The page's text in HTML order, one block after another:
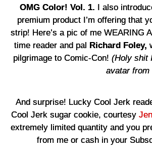
OMG Color! Vol. 1. I also
premium product I’m offering that
strip! Here’s a pic of me WEARING
time reader and pal Richard Foley,
pilgrimage to Comic-Con! (Holy shit
avatar from
And surprise! Lucky Cool Jerk
Cool Jerk sugar cookie, courtesy
extremely limited quantity and you
from me or cash in your